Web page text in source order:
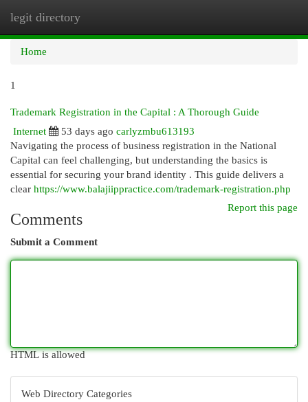
legit directory
Home
1
Trademark Registration in the Capital : A Thorough Guide
Internet
53 days ago carlyzmbu613193
Navigating the process of business registration in the National
Capital can feel challenging, but understanding the basics is
essential for securing your brand identity . This guide delivers a
clear https://www.balajiippractice.com/trademark-registration.php
Report this page
Comments
Submit a Comment
HTML is allowed
Web Directory Categories